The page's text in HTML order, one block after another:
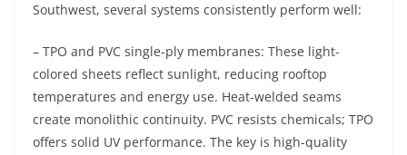
Southwest, several systems consistently perform well:
– TPO and PVC single-ply membranes: These light-
colored sheets reflect sunlight, reducing rooftop
temperatures and energy use. Heat-welded seams
create monolithic continuity. PVC resists chemicals; TPO
offers solid UV performance. The key is high-quality